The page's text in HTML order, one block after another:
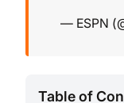
— ESPN
Table of